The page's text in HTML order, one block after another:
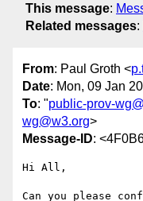
This message:
Related messages:
From: Paul Groth <
Date: Mon, 09 Jan
To: "public-prov-
wg@w3.org>
Message-ID:
Hi All,
Can you please